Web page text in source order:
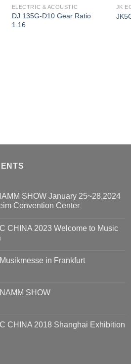
ELECTRIC & ACOUSTIC
DJ 135G-D10 Gear Ratio
1:16
JK
SHOW January 25~28,2024
Convention Center
CHINA 2023 Welcome to Music
in Frankfurt
SHOW
CHINA 2018 Shanghai Exhibition